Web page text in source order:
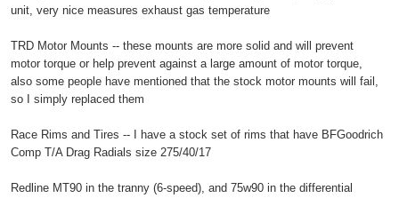
unit, very nice measures exhaust gas temperature
TRD Motor Mounts -- these mounts are more solid and will prevent
motor torque or help prevent against a large amount of motor torque,
also some people have mentioned that the stock motor mounts will fail,
so I simply replaced them
Race Rims and Tires -- I have a stock set of rims that have BFGoodrich
Comp T/A Drag Radials size 275/40/17
Redline MT90 in the tranny (6-speed), and 75w90 in the differential